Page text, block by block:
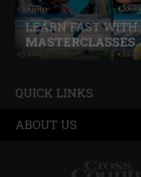
LEARN FAST WITH
MASTERCLASSES
QUICK LINKS
ABOUT US